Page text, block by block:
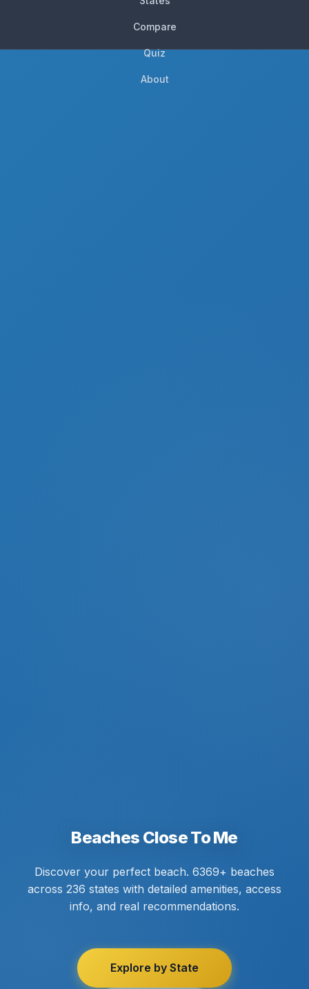
Compare
Quiz
About
Beaches Close To Me
Discover your perfect beach. 6369+ beaches
across 236 states with detailed amenities, access
info, and real recommendations.
Explore by State